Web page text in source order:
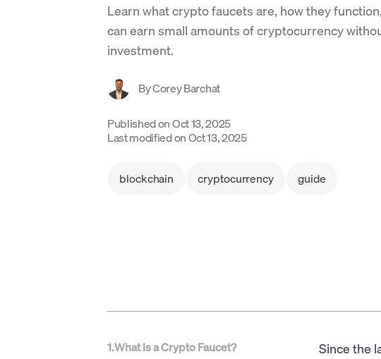
Learn what crypto faucets are, how they
can earn small amounts of cryptocurrency
investment.
ByCorey Barchat
Published onOct 13, 2025
Last modified onOct 13, 2025
blockchain cryptocurrency guide
1.What Is a Crypto Faucet?
Since the